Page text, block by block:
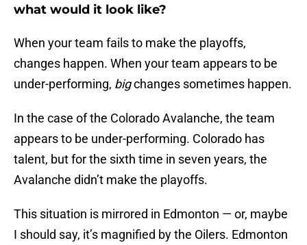
what would it look like?
When your team fails to make the playoffs,
changes happen. When your team appears to be
under-performing, bigchanges sometimes happen.
In the case of the Colorado Avalanche, the team
appears to be under-performing. Colorado has
talent, but for the sixth time in seven years, the
Avalanche didn’t make the playoffs.
This situation is mirrored in Edmonton — or, maybe
I should say, it’s magnified by the Oilers. Edmonton